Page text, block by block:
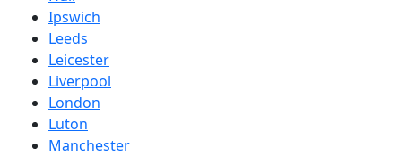
Ipswich
Leeds
Leicester
Liverpool
London
Luton
Manchester